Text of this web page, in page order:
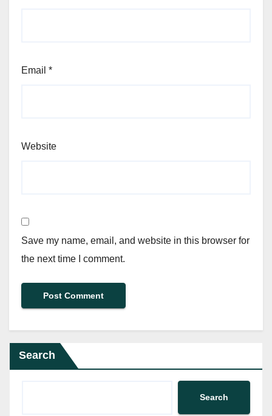
Email *
Website
Save my name, email, and website in this browser for
the next time I comment.
Search
Search